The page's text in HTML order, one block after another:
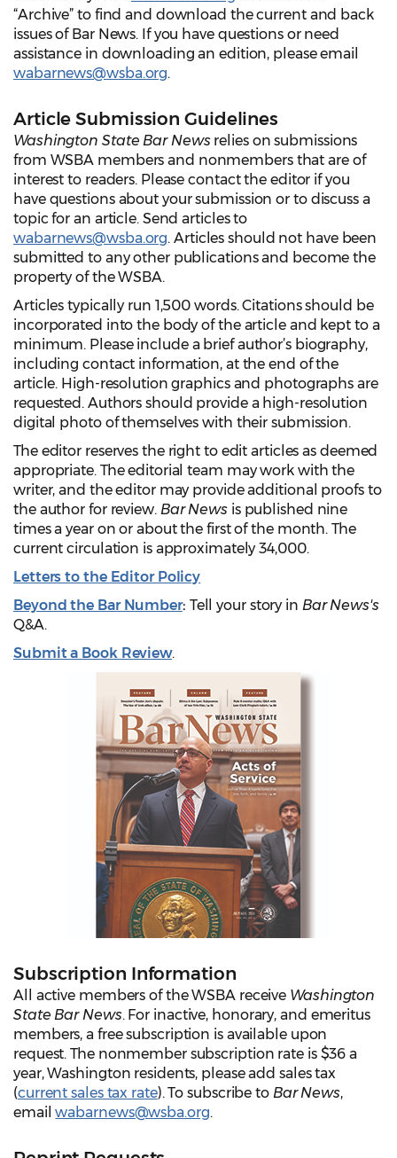
“Archive” to find and download the current and back
issues of Bar News. If you have questions or need
assistance in downloading an edition, please email
wabarnews@wsba.org.
Article Submission Guidelines
Washington State Bar News relies on submissions
from WSBA members and nonmembers that are of
interest to readers. Please contact the editor if you
have questions about your submission or to discuss a
topic for an article. Send articles to
wabarnews@wsba.org. Articles should not have been
submitted to any other publications and become the
property of the WSBA.
Articles typically run 1,500 words. Citations should be
incorporated into the body of the article and kept to a
minimum. Please include a brief author’s biography,
including contact information, at the end of the
article. High-resolution graphics and photographs are
requested. Authors should provide a high-resolution
digital photo of themselves with their submission.
The editor reserves the right to edit articles as deemed
appropriate. The editorial team may work with the
writer, and the editor may provide additional proofs to
the author for review. Bar Newsis published nine
times a year on or about the first of the month. The
current circulation is approximately 34,000.
Letters to the Editor Policy
Beyond the Bar Number: Tell your story in Bar News's
Q&A.
Submit a Book Review.
Subscription Information
All active members of the WSBA receive Washington
State Bar News. For inactive, honorary, and emeritus
members, a free subscription is available upon
request. The nonmember subscription rate is $36 a
year, Washington residents, please add sales tax
(current sales tax rate). To subscribe to Bar News,
emailwabarnews@wsba.org.